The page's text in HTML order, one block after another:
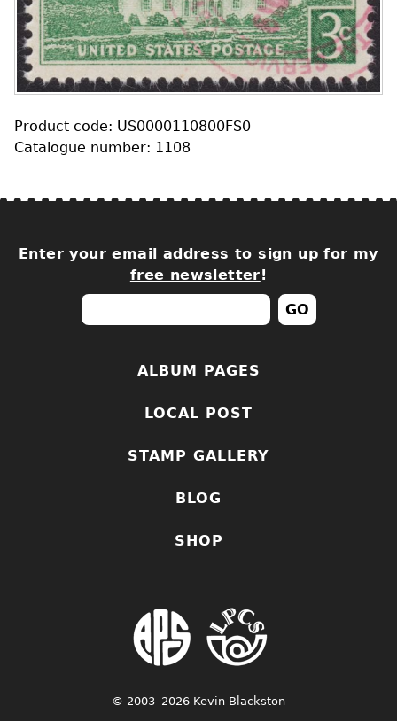
Product code: US0000110800FS0
Catalogue number: 1108
Enter your email address to sign up for my
free newsletter!
ALBUM PAGES
LOCAL POST
STAMP GALLERY
BLOG
SHOP
© 2003–2026 Kevin Blackston